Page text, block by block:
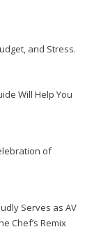
and Stress.
Will Help You
of
Serves as AV
Chef’s Remix